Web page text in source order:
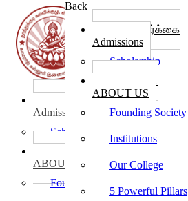
Back
கல்லூரி சேர்க்கை
Admissions
Scholarship
ABOUT US
Founding Society
Institutions
Our College
5 Powerful Pillars
கல்லூரி சேர்க்கை
Admissions
Scholarship
ABOUT US
Founding Society